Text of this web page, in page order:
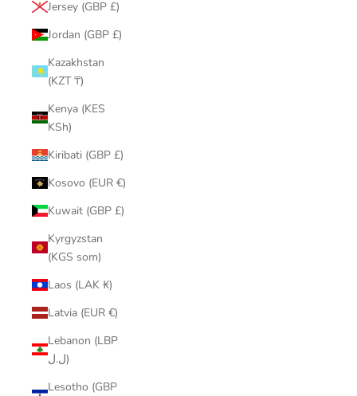
Jersey (GBP £)
Jordan (GBP £)
Kazakhstan
(KZT ₸)
Kenya (KES
KSh)
Kiribati (GBP £)
Kosovo (EUR €)
Kuwait (GBP £)
Kyrgyzstan
(KGS som)
Laos (LAK ₭)
Latvia (EUR €)
Lebanon (LBP
ل.ل)
Lesotho (GBP